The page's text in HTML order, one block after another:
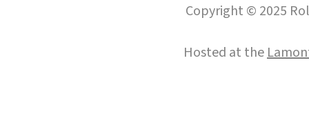
Copyright © 2025
Hosted at the